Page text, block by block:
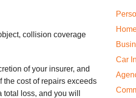
collision coverage
of your insurer, and
the cost of repairs exceeds
loss, and you will
Car